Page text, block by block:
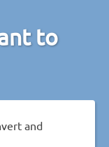
to
and